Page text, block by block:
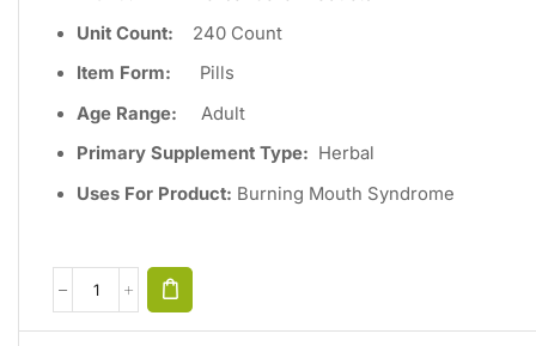
Unit Count: 240 Count
Item Form: Pills
Age Range:
Adult
Primary Supplement Type: Herbal
Uses For Product: Burning Mouth Syndrome